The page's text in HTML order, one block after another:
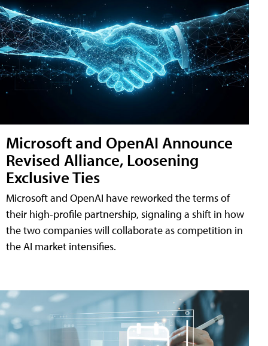
Microsoft and OpenAI Announce
Revised Alliance, Loosening
Exclusive Ties
Microsoft and OpenAI have reworked the terms of
their high-profile partnership, signaling a shift in how
the two companies will collaborate as competition in
the AI market intensifies.